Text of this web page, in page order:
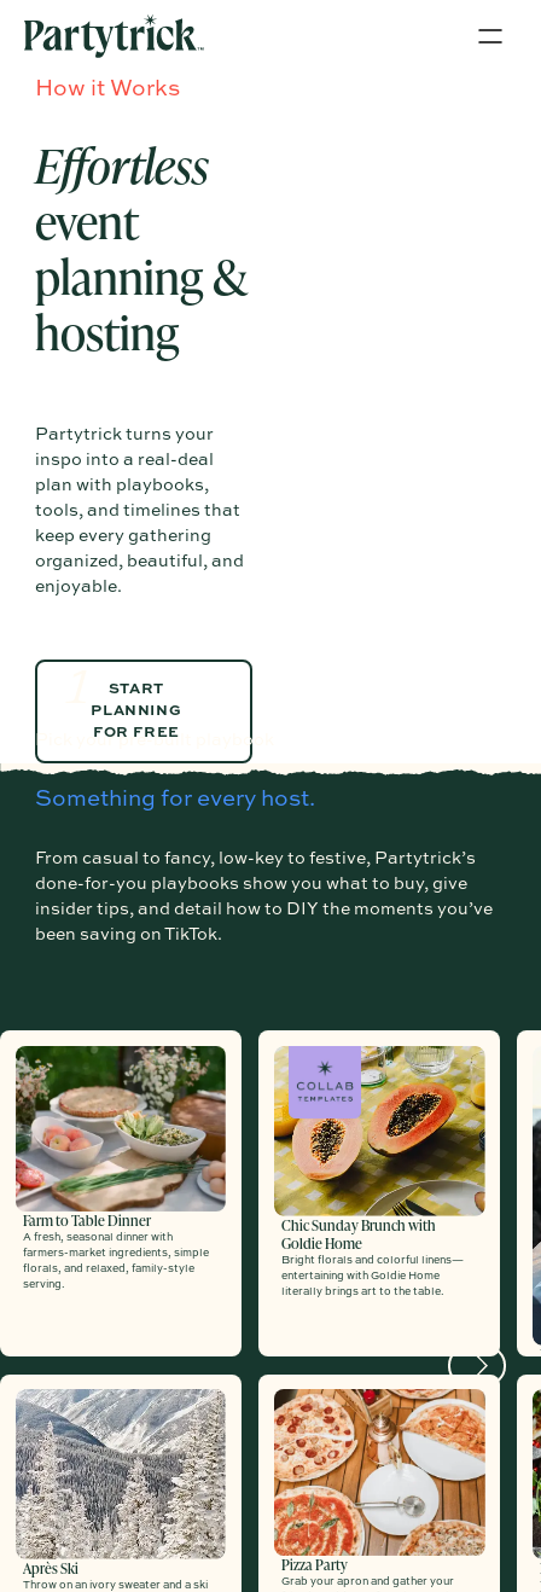
How it Works
Effortless
event
planning &
hosting
Partytrick turns your
inspo into a real-deal
plan with playbooks,
tools, and timelines that
keep every gathering
organized, beautiful, and
enjoyable.
START PLANNING FOR FREE
START
PLANNING
FOR FREE
Pick your pre-built playbook
Something for every host.
From casual to fancy, low-key to festive, Partytrick’s
done-for-you playbooks show you what to buy, give
insider tips, and detail how to DIY the moments you’ve
been saving on TikTok.
Farm to Table Dinner
A fresh, seasonal dinner with
farmers-market ingredients, simple
florals, and relaxed, family-style
serving.
Après Ski
Throw on an ivory sweater and a ski
Chic Sunday Brunch with
Goldie Home
Bright florals and colorful linens—
entertaining with Goldie Home
literally brings art to the table.
Pizza Party
Grab your apron and gather your
Next